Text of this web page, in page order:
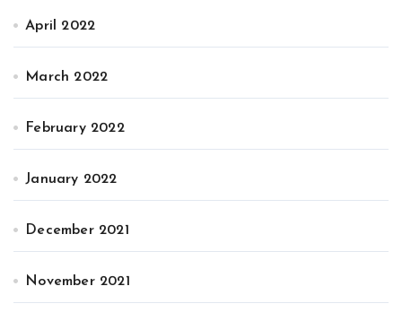
April 2022
March 2022
February 2022
January 2022
December 2021
November 2021